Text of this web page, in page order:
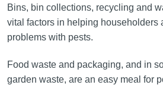
Bins, bin collections, recycling and
vital factors in helping householders
problems with pests.
Food waste and packaging, and in
garden waste, are an easy meal for